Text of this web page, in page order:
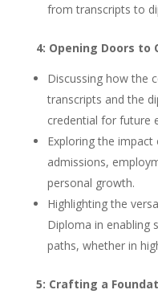
from transcripts to
4: Opening Doors to
Discussing how the
transcripts and the
credential for future
Exploring the
admissions,
personal growth.
Highlighting the
Diploma in enabling
paths, whether in
5: Crafting a